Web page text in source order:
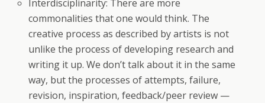
Interdisciplinarity: There are more
commonalities that one would think. The
creative process as described by artists is not
unlike the process of developing research and
writing it up. We don’t talk about it in the same
way, but the processes of attempts, failure,
revision, inspiration, feedback/peer review —